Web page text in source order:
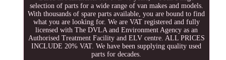
selection of parts for a wide range of van makes and models.
With thousands of spare parts available, you are bound to find
what you are looking for. We are VAT registered and fully
licensed with The DVLA and Environment Agency as an
Authorised Treatment Facility and ELV centre. ALL PRICES
INCLUDE 20% VAT. We have been supplying quality used
parts for decades.